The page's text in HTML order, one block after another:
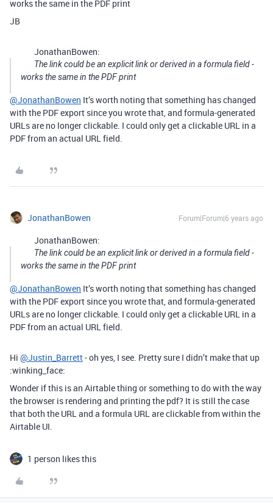
works the same in the PDF print
JB
JonathanBowen:
The link could be an explicit link or derived in a formula field -
works the same in the PDF print
@JonathanBowen It’s worth noting that something has changed
with the PDF export since you wrote that, and formula-generated
URLs are no longer clickable. I could only get a clickable URL in a
PDF from an actual URL field.
JonathanBowen Forum|Forum|6 years ago
JonathanBowen:
The link could be an explicit link or derived in a formula field -
works the same in the PDF print
@JonathanBowen It’s worth noting that something has changed
with the PDF export since you wrote that, and formula-generated
URLs are no longer clickable. I could only get a clickable URL in a
PDF from an actual URL field.
Hi @Justin_Barrett- oh yes, I see. Pretty sure I didn’t make that up
:winking_face:
Wonder if this is an Airtable thing or something to do with the way
the browser is rendering and printing the pdf? It is still the case
that both the URL and a formula URL are clickable from within the
Airtable UI.
1 person likes this